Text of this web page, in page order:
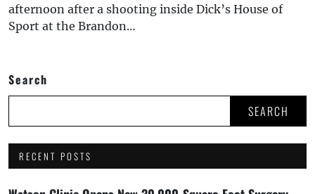
afternoon after a shooting inside Dick’s House of
Sport at the Brandon…
Search
SEARCH
RECENT POSTS